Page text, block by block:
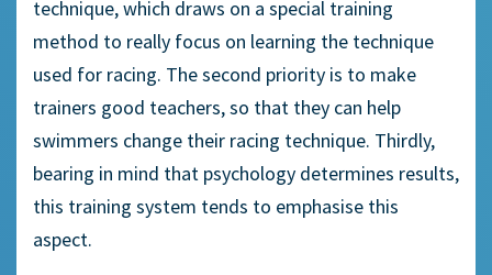
technique, which draws on a special training
method to really focus on learning the technique
used for racing. The second priority is to make
trainers good teachers, so that they can help
swimmers change their racing technique. Thirdly,
bearing in mind that psychology determines results,
this training system tends to emphasise this
aspect.